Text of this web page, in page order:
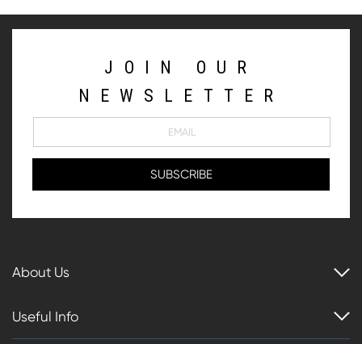
JOIN OUR
NEWSLETTER
About Us
Useful Info